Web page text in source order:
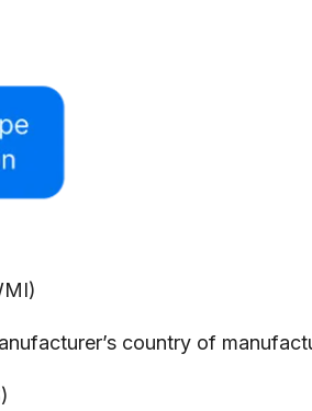
country of